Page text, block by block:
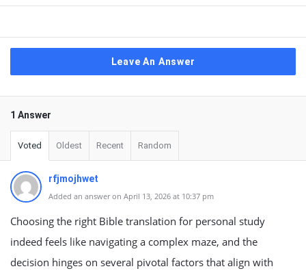
Leave An Answer
1 Answer
Voted Oldest Recent Random
rfjmojhwet
Added an answer on April 13, 2026 at 10:37 pm
Choosing the right Bible translation for personal study
indeed feels like navigating a complex maze, and the
decision hinges on several pivotal factors that align with